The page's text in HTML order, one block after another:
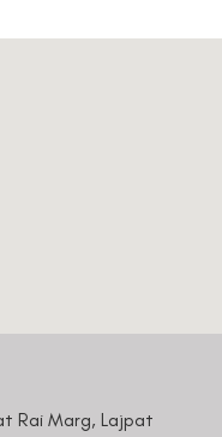
Rai Marg, Lajpat